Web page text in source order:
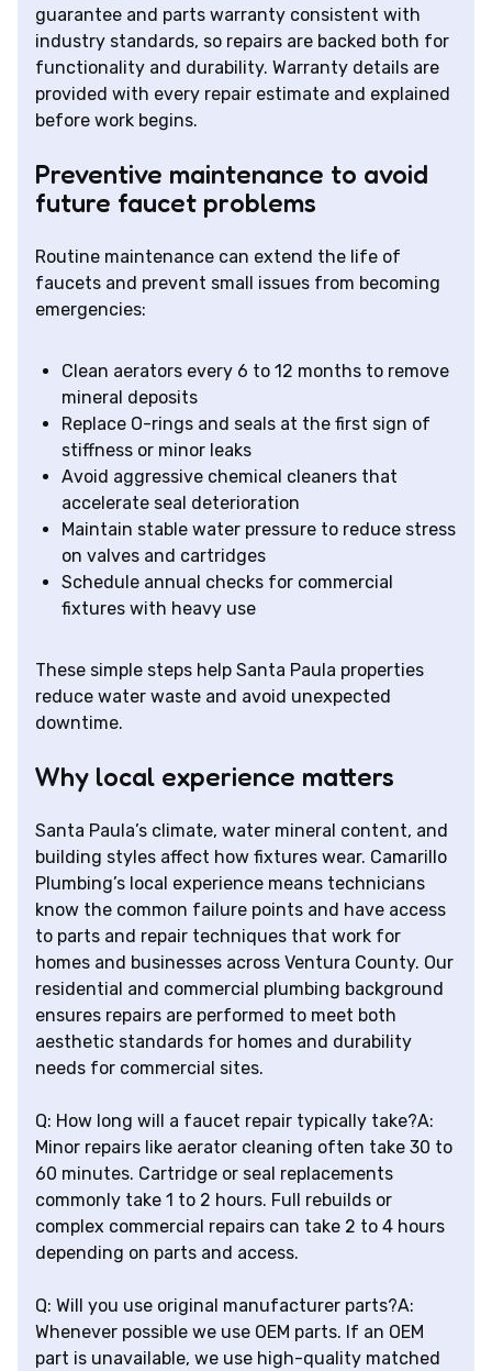
guarantee and parts warranty consistent with
industry standards, so repairs are backed both for
functionality and durability. Warranty details are
provided with every repair estimate and explained
before work begins.
Preventive maintenance to avoid
future faucet problems
Routine maintenance can extend the life of
faucets and prevent small issues from becoming
emergencies:
Clean aerators every 6 to 12 months to remove
mineral deposits
Replace O-rings and seals at the first sign of
stiffness or minor leaks
Avoid aggressive chemical cleaners that
accelerate seal deterioration
Maintain stable water pressure to reduce stress
on valves and cartridges
Schedule annual checks for commercial
fixtures with heavy use
These simple steps help Santa Paula properties
reduce water waste and avoid unexpected
downtime.
Why local experience matters
Santa Paula’s climate, water mineral content, and
building styles affect how fixtures wear. Camarillo
Plumbing’s local experience means technicians
know the common failure points and have access
to parts and repair techniques that work for
homes and businesses across Ventura County. Our
residential and commercial plumbing background
ensures repairs are performed to meet both
aesthetic standards for homes and durability
needs for commercial sites.
Q: How long will a faucet repair typically take?A:
Minor repairs like aerator cleaning often take 30 to
60 minutes. Cartridge or seal replacements
commonly take 1 to 2 hours. Full rebuilds or
complex commercial repairs can take 2 to 4 hours
depending on parts and access.
Q: Will you use original manufacturer parts?A:
Whenever possible we use OEM parts. If an OEM
part is unavailable, we use high-quality matched